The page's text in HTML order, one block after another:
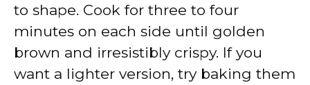
to shape. Cook for three to four
minutes on each side until golden
brown and irresistibly crispy. If you
want a lighter version, try baking them